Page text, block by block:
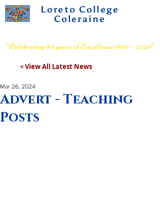
Loreto College
Coleraine
“Celebrating 90 years of Excellence 1930 – 2020”
< View All Latest News
Advert - Teaching
Posts
Mar 26, 2024